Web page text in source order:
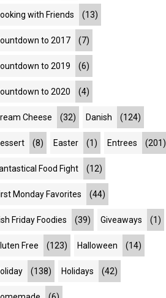
with Friends (13)
to 2017 (7)
to 2019 (6)
to 2020 (4)
Cheese (32) Danish (124)
(8) Easter (1) Entrees (201)
Food Fight (12)
Monday Favorites (44)
Friday Foodies (39) Giveaways (1)
Free (123) Halloween (14)
(138) Holidays (42)